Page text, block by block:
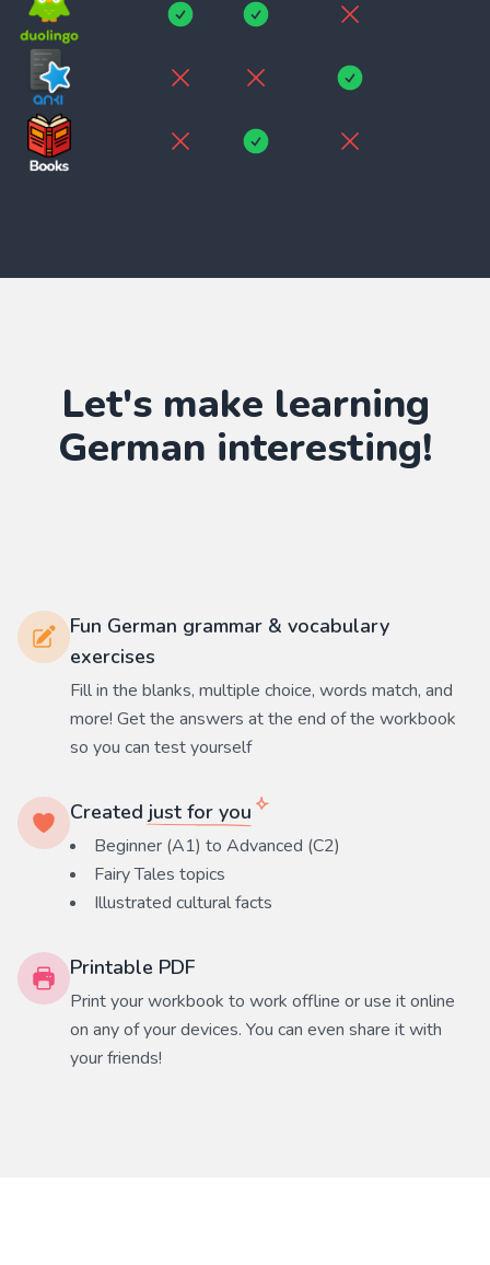
Let's make learning
German interesting!
Fun German grammar & vocabulary
exercises
Fill in the blanks, multiple choice, words match, and
more! Get the answers at the end of the workbook
so you can test yourself
Created just for you
Beginner (A1) to Advanced (C2)
Fairy Tales topics
Illustrated cultural facts
Printable PDF
Print your workbook to work offline or use it online
on any of your devices. You can even share it with
your friends!